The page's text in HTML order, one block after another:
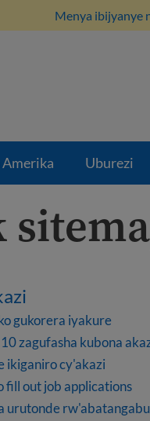
Menya ibijyanye
Amerika Uburezi
gukorera iyakure
zagufasha kubona
ikiganiro cy'akazi
fill out job applications
urutonde